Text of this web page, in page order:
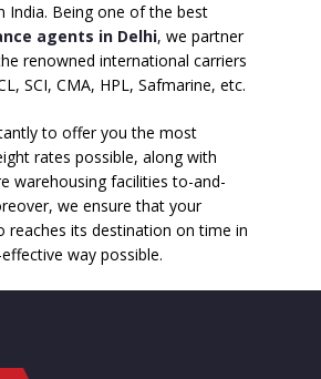
India. Being one of the best
agents in Delhi, we partner
renowned international carriers
SCI, CMA, HPL, Safmarine, etc.
to offer you the most
rates possible, along with
warehousing facilities to-and-
we ensure that your
reaches its destination on time in
way possible.